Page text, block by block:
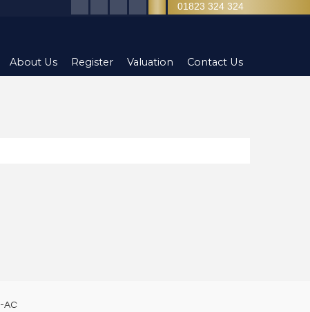
About Us Register Valuation Contact Us
01823 324 324